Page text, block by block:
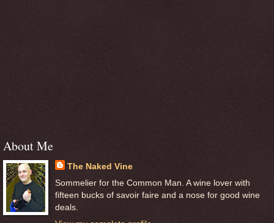
About Me
The Naked Vine
Sommelier for the Common Man. A wine lover with
fifteen bucks of savoir faire and a nose for good wine
deals.